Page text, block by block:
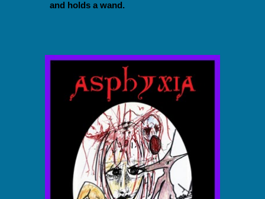
and holds a wand.